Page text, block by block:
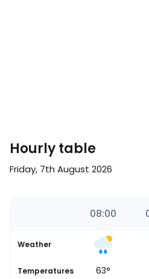
Hourly table
Friday, 7th August 2026
08:00
Weather
Temperatures
61° 63°